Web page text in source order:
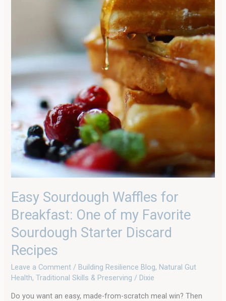
Easy Sourdough Waffles for
Breakfast: One of my Favorite
Sourdough Starter Discard
Recipes
Leave a Comment / Building Resilience Blog, Natural Gut
Health,Traditional Skills & Preserving / Dixie
Do you want an easy, made-from-scratch meal win? Then